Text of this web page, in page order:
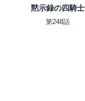
黙示録の四騎士
第248話